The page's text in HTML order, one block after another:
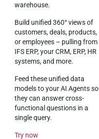
warehouse.
Build unified 360° views of
customers, deals, products,
or employees – pulling from
IFS ERP, your CRM, ERP, HR
systems, and more.
Feed these unified data
models to your AI Agents so
they can answer cross-
functional questions in a
single query.
Try now